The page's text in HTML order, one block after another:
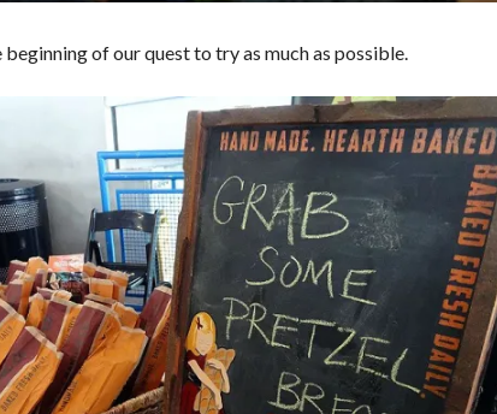
beginning of our quest to try as much as possible.